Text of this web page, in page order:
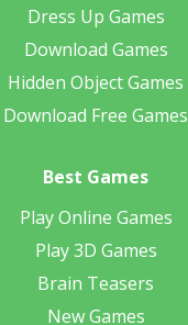
Dress Up Games
Download Games
Hidden Object Games
Download Free Games
Best Games
Play Online Games
Play 3D Games
Brain Teasers
New Games